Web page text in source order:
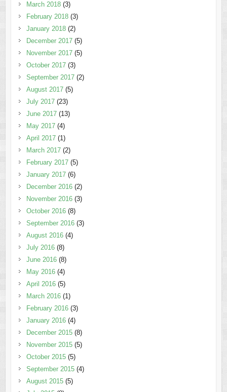
March 2018(3)
February 2018(3)
January 2018(2)
December 2017(5)
November 2017(5)
October 2017(3)
September 2017(2)
August 2017(5)
July 2017(23)
June 2017(13)
May 2017(4)
April 2017(1)
March 2017(2)
February 2017(5)
January 2017(6)
December 2016(2)
November 2016(3)
October 2016(8)
September 2016(3)
August 2016(4)
July 2016(8)
June 2016(8)
May 2016(4)
April 2016(5)
March 2016(1)
February 2016(3)
January 2016(4)
December 2015(8)
November 2015(5)
October 2015(5)
September 2015(4)
August 2015(5)